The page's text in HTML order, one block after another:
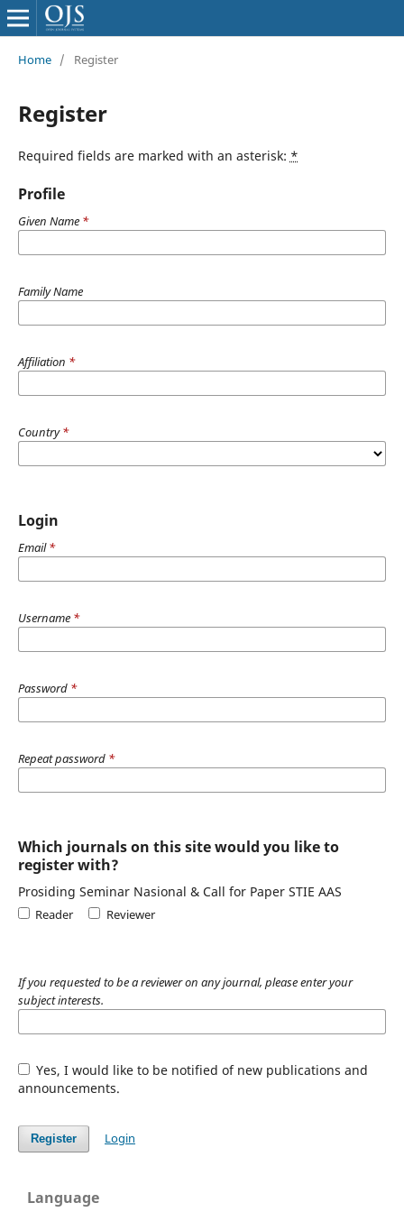
Home / Register
Register
Required fields are marked with an asterisk: *
Profile
Given Name *
Family Name
Affiliation *
Country*
Login
Email*
Username *
Password *
Repeat password *
Which journals on this site would you like to
register with?
Prosiding Seminar Nasional & Call for Paper STIE AAS
Reader Reviewer
If you requested to be a reviewer on any journal, please enter your
subject interests.
Yes, I would like to be notified of new publications and
announcements.
Register Login
Language